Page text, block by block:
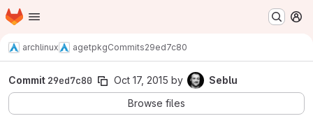
Skip to main content
Homepage
archlinux agetpkgCommits29ed7c80
Commit 29ed7c80 Oct 17, 2015 by
Seblu
Browse files